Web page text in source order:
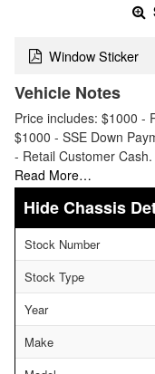
Window Sticker
Vehicle Notes
Price includes: $1000 -
$1000 - SSE Down
- Retail Customer
Read More…
Chassis
Stock Number
Stock Type
Year
Make